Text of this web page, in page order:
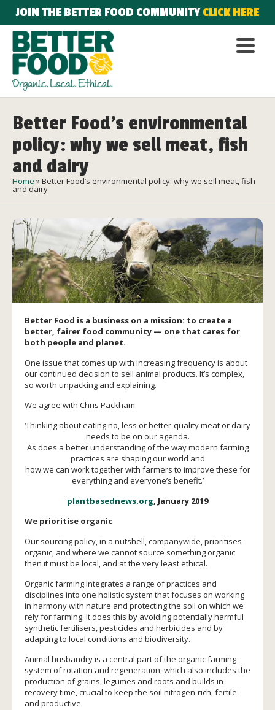
JOIN THE BETTER FOOD COMMUNITYCLICK HERE
Better Food’s environmental
policy: why we sell meat, fish
and dairy
Home »Better Food’s environmental policy: why we sell meat, fish
and dairy
Better Food is a business on a mission: to create a
better, fairer food community — one that cares for
both people and planet.
One issue that comes up with increasing frequency is about
our continued decision to sell animal products. It’s complex,
so worth unpacking and explaining.
We agree with Chris Packham:
‘Thinking about eating no, less or better-quality meat or dairy
needs to be on our agenda.
As does a better understanding of the way modern farming
practices are shaping our world and
how we can work together with farmers to improve these for
everything and everyone’s benefit.’
plantbasednews.org, January 2019
We prioritise organic
Our sourcing policy, in a nutshell, companywide, prioritises
organic, and where we cannot source something organic
then it must be local, and at the very least ethical.
Organic farming integrates a range of practices and
disciplines into one holistic system that focuses on working
in harmony with nature and protecting the soil on which we
rely for farming. It does this by avoiding potentially harmful
synthetic fertilisers, pesticides and herbicides and by
adapting to local conditions and biodiversity.
Animal husbandry is a central part of the organic farming
system of rotation and regeneration, which also includes the
production of grains, legumes and roots and builds in
recovery time, crucial to keep the soil nitrogen-rich, fertile
and productive.